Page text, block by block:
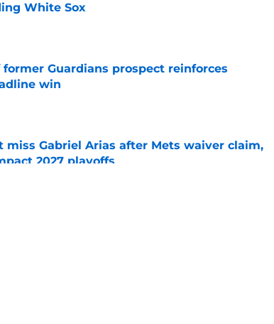
White Sox
former Guardians prospect reinforces
win
miss Gabriel Arias after Mets waiver claim,
2027 playoffs